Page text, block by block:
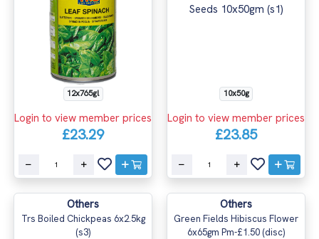
12x765gl
Login to view member prices
£23.29
10x50g
Login to view member prices
£23.85
Others
Trs Boiled Chickpeas 6x2.5kg
(s3)
Others
Green Fields Hibiscus Flower
6x65gm Pm-£1.50 (disc)